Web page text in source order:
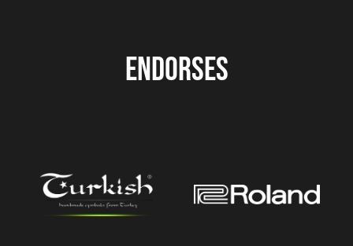
ENDORSES